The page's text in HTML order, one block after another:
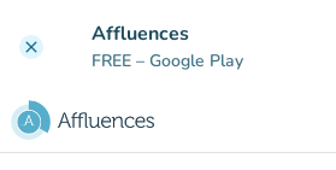
clear Affluences
FREE – Google Play